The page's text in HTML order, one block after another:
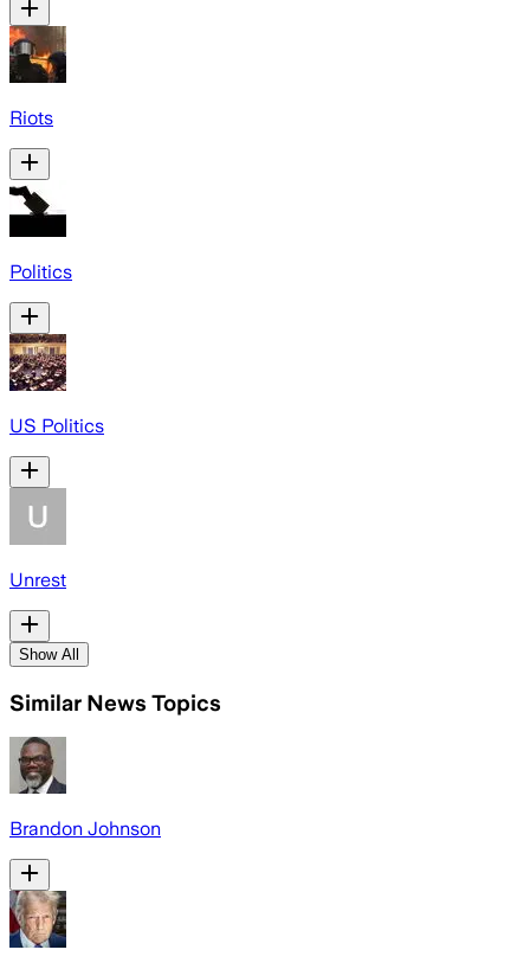
Riots
Politics
US Politics
Unrest
Show All
Similar News Topics
Brandon Johnson